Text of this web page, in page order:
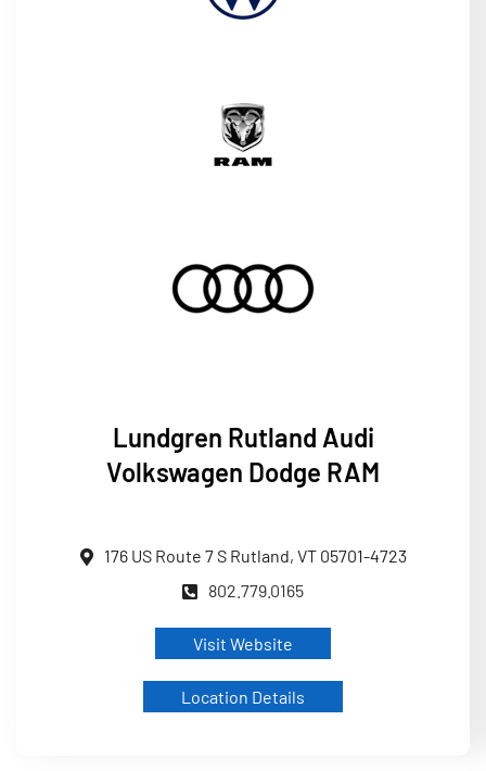
Lundgren Rutland Audi
Volkswagen Dodge RAM
176 US Route 7 S Rutland, VT 05701-4723
802.779.0165
Visit Website
Location Details